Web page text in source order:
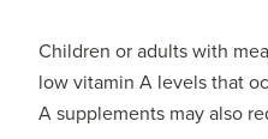
Children or adults with
low vitamin A levels that
A supplements may also